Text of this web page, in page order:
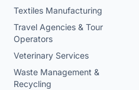
Textiles Manufacturing
Travel Agencies & Tour
Operators
Veterinary Services
Waste Management &
Recycling